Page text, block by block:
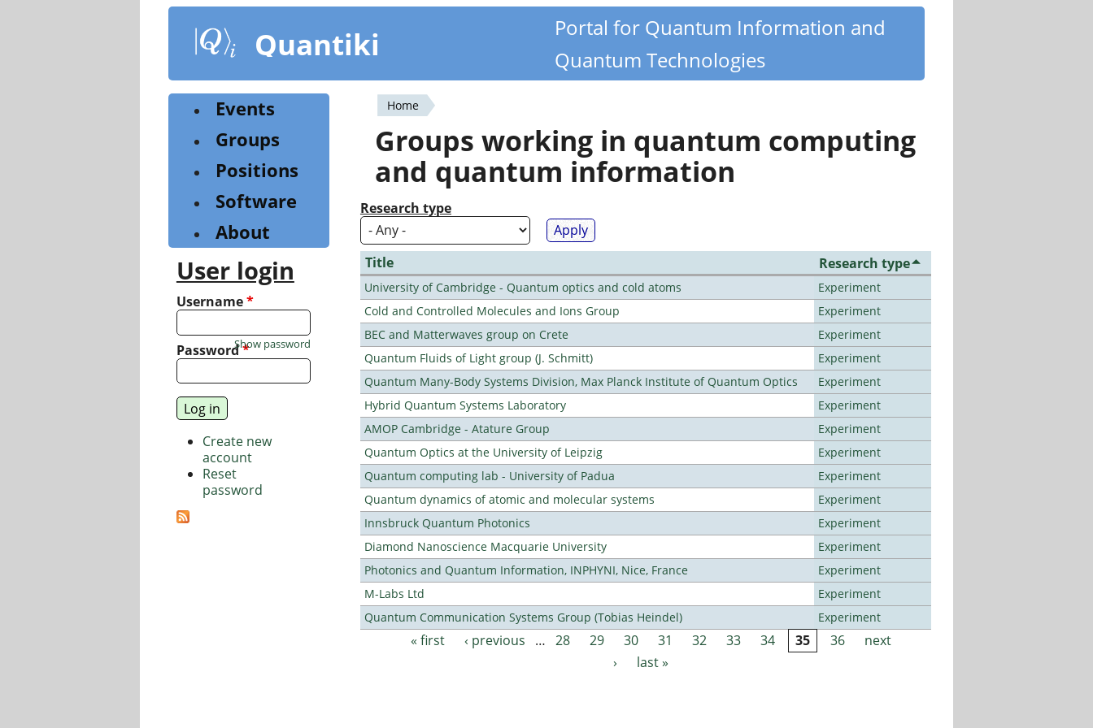
content
Quantiki
Portal for Quantum Information and
Quantum Technologies
You
are
here
Home
Groups working in quantum computing
and quantum information
Research type
Title Research type
University of Cambridge - Quantum optics and cold atoms
Experiment
Cold and Controlled Molecules and Ions Group
Experiment
BEC and Matterwaves group on Crete
Experiment
Quantum Fluids of Light group (J. Schmitt)
Experiment
Quantum Many-Body Systems Division, Max Planck Institute of Quantum Optics
Experiment
Hybrid Quantum Systems Laboratory
Experiment
AMOP Cambridge - Atature Group
Experiment
Quantum Optics at the University of Leipzig
Experiment
Quantum computing lab - University of Padua
Experiment
Quantum dynamics of atomic and molecular systems
Experiment
Innsbruck Quantum Photonics
Experiment
Diamond Nanoscience Macquarie University
Experiment
Photonics and Quantum Information, INPHYNI, Nice, France
Experiment
M-Labs Ltd
Experiment
Quantum Communication Systems Group (Tobias Heindel)
Experiment
Pages« first ‹ previous … 28 29 30 31 32 33 34 35 36
next
›
last »
Events
Groups
Positions
Software
About
User login
Username*
Password*
Show password
Create new
account
Reset
password